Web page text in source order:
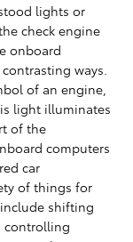
lights or
check engine
onboard
ways.
of an engine,
light illuminates
of the
computers
car
of things for
shifting
controlling